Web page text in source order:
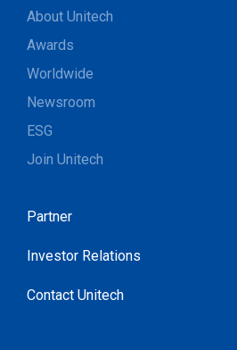
About Unitech
Awards
Worldwide
Newsroom
ESG
Join Unitech
Partner
Investor Relations
Contact Unitech